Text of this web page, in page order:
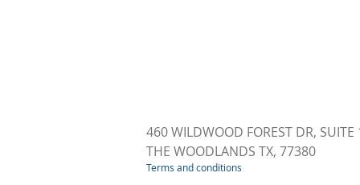
460 WILDWOOD FOREST DR, SUITE
THE WOODLANDS TX, 77380
Terms and conditions